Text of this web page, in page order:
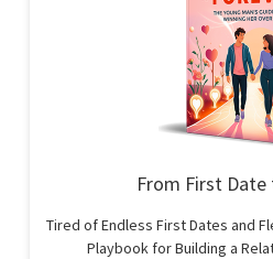
From First
Tired of Endless First Dates and
Playbook for Building a